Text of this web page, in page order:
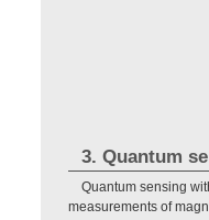
3. Quantum
Quantum sensing
measurements of